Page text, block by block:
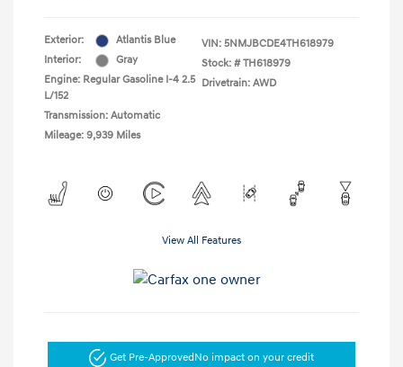
Exterior:
Atlantis Blue
Interior:
Gray
Engine: Regular Gasoline I-4 2.5
L/152
Transmission: Automatic
Mileage: 9,939 Miles
VIN: 5NMJBCDE4TH618979
Stock: # TH618979
Drivetrain: AWD
View All Features
Get Pre-Approved No impact on your credit